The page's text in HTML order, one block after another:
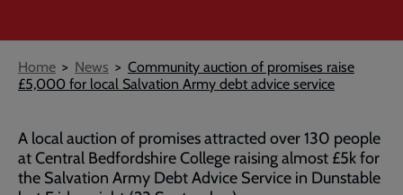
Breadcrumb
Home News
Community auction of promises raise
£5,000 for local Salvation Army debt advice service
A local auction of promises attracted over 130 people
at Central Bedfordshire College raising almost £5k for
the Salvation Army Debt Advice Service in Dunstable